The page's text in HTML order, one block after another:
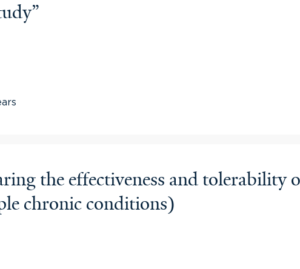
the effectiveness and tolerability
chronic conditions)